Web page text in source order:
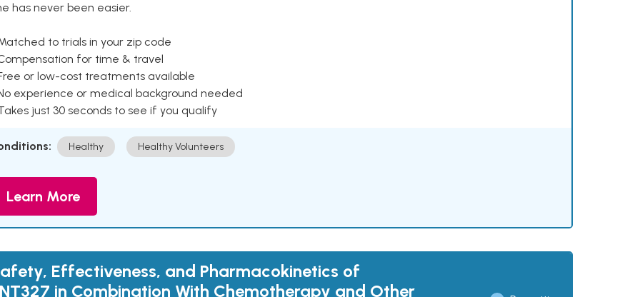
has never been easier.
to trials in your zip code
for time & travel
or low-cost treatments available
experience or medical background needed
just 30 seconds to see if you qualify
Healthy Healthy Volunteers
Learn More
Effectiveness, and Pharmacokinetics of
in Combination With Chemotherapy and Other